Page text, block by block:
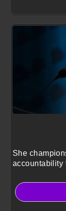
She
accountability